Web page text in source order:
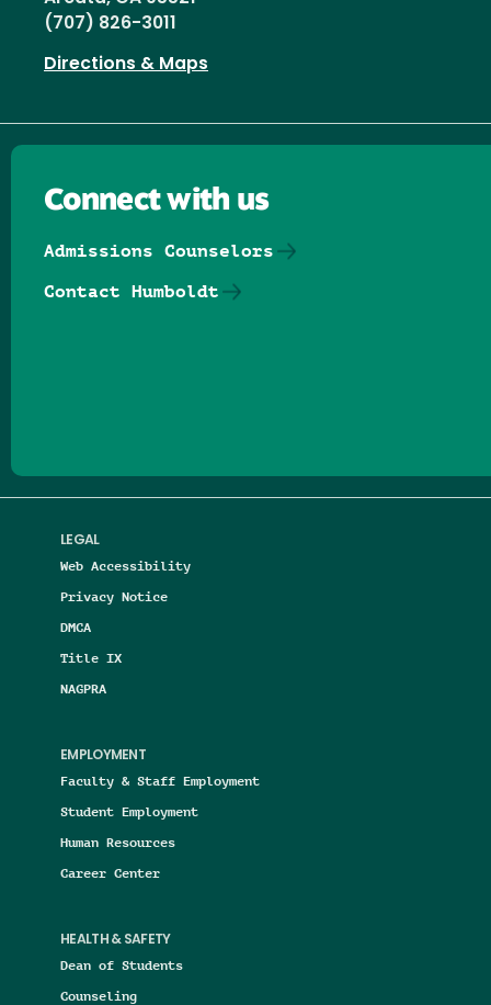
(707) 826-3011
Directions & Maps
LEGAL
Web Accessibility
Privacy Notice
DMCA
Title IX
NAGPRA
EMPLOYMENT
Faculty & Staff Employment
Student Employment
Human Resources
Career Center
HEALTH & SAFETY
Dean of Students
Counseling
Connect with us
Admissions Counselors
Contact Humboldt